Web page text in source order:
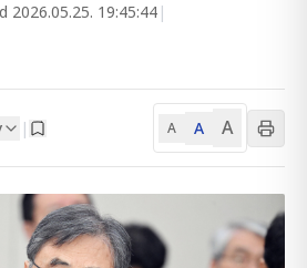
2026.05.25. 19:45:44 |
| A A A